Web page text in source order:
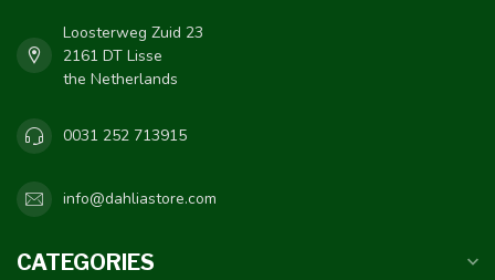
Loosterweg Zuid 23
2161 DT Lisse
the Netherlands
0031 252 713915
info@dahliastore.com
CATEGORIES